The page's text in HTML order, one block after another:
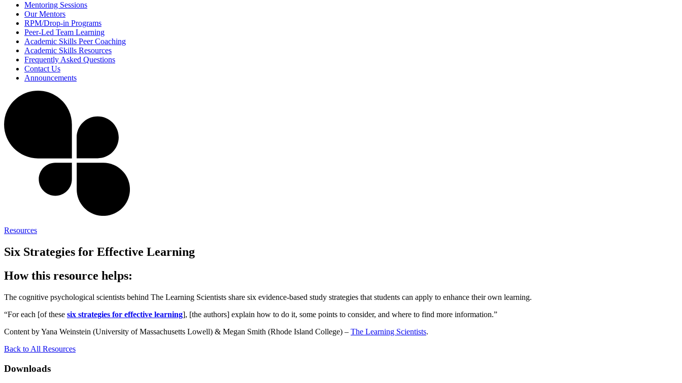
Mentoring Sessions
Our Mentors
RPM/Drop-in Programs
Peer-Led Team Learning
Academic Skills Peer Coaching
Academic Skills Resources
Frequently Asked Questions
Contact Us
Announcements
Resources
Six Strategies for Effective Learning
How this resource helps:
The cognitive psychological scientists behind The Learning Scientists share six evidence-based study strategies that students can apply to enhance their own learning.
“For each [of these six strategies for effective learning], [the authors] explain how to do it, some points to consider, and where to find more information.”
Content by Yana Weinstein (University of Massachusetts Lowell) & Megan Smith (Rhode Island College) – The Learning Scientists.
Back to All Resources
Downloads